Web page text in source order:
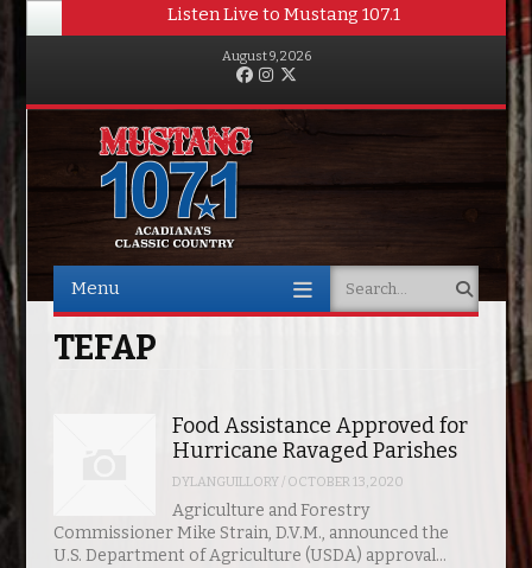
Listen Live to Mustang 107.1
August 9, 2026
FacebookInstagram
Menu Search
TEFAP
Food Assistance Approved for
Hurricane Ravaged Parishes
DYLANGUILLORY/ OCTOBER 13, 2020
Agriculture and Forestry
Commissioner Mike Strain, D.V.M., announced the
U.S. Department of Agriculture (USDA) approval…